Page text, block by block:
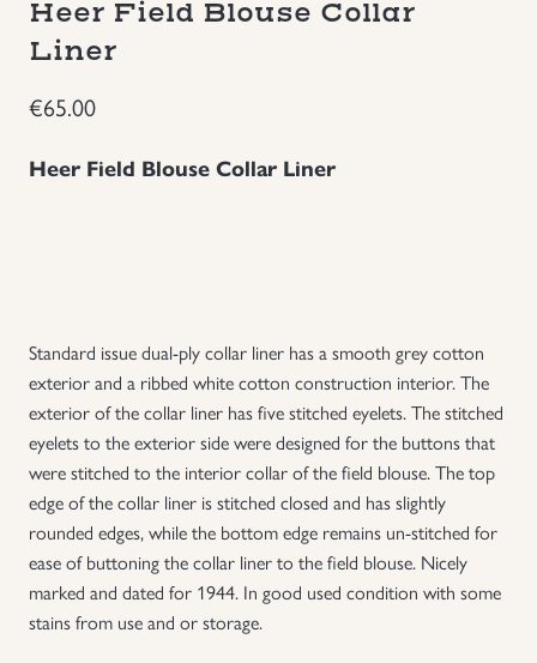
Groupings/Rare Items
Headgear
Individual Items
NEW ITEMS!
Other Countries Militaria
Russia WWII
Uniforms
GBP
Heer Field Blouse Collar
Liner
€65.00
Heer Field Blouse Collar Liner
Standard issue dual-ply collar liner has a smooth grey cotton
exterior and a ribbed white cotton construction interior. The
exterior of the collar liner has five stitched eyelets. The stitched
eyelets to the exterior side were designed for the buttons that
were stitched to the interior collar of the field blouse. The top
edge of the collar liner is stitched closed and has slightly
rounded edges, while the bottom edge remains un-stitched for
ease of buttoning the collar liner to the field blouse. Nicely
marked and dated for 1944. In good used condition with some
stains from use and or storage.